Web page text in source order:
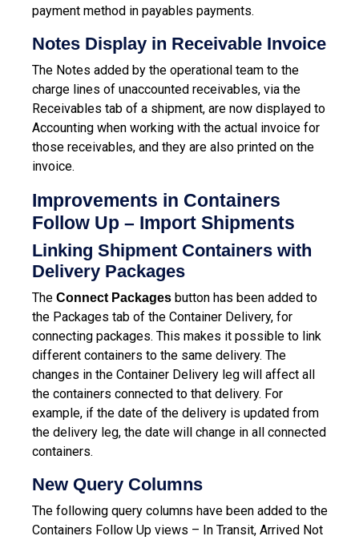
payment method in payables payments.
Notes Display in Receivable Invoice
The Notes added by the operational team to the
charge lines of unaccounted receivables, via the
Receivables tab of a shipment, are now displayed to
Accounting when working with the actual invoice for
those receivables, and they are also printed on the
invoice.
Improvements in Containers
Follow Up – Import Shipments
Linking Shipment Containers with
Delivery Packages
The Connect Packages button has been added to
the Packages tab of the Container Delivery, for
connecting packages. This makes it possible to link
different containers to the same delivery. The
changes in the Container Delivery leg will affect all
the containers connected to that delivery. For
example, if the date of the delivery is updated from
the delivery leg, the date will change in all connected
containers.
New Query Columns
The following query columns have been added to the
Containers Follow Up views – In Transit, Arrived Not